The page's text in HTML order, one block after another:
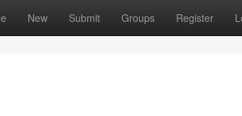
New Submit Groups Register